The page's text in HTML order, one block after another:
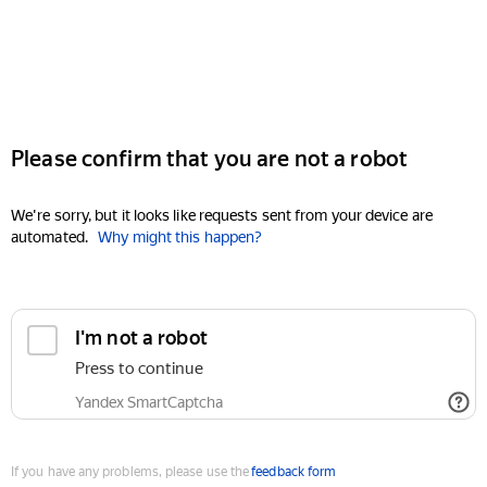
Please confirm that you are not a robot
We're sorry, but it looks like requests sent from your device are
automated. Why might this happen?
I'm not a robot
Press to continue
Yandex SmartCaptcha
If you have any problems, please use thefeedback form